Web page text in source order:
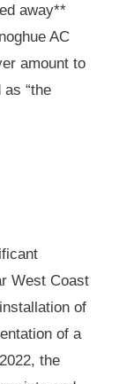
away**
AC
amount to
“the
West Coast
of
of a
the